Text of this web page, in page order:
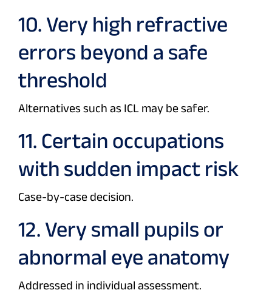
10. Very high refractive
errors beyond a safe
threshold
Alternatives such as ICL may be safer.
11. Certain occupations
with sudden impact risk
Case-by-case decision.
12. Very small pupils or
abnormal eye anatomy
Addressed in individual assessment.